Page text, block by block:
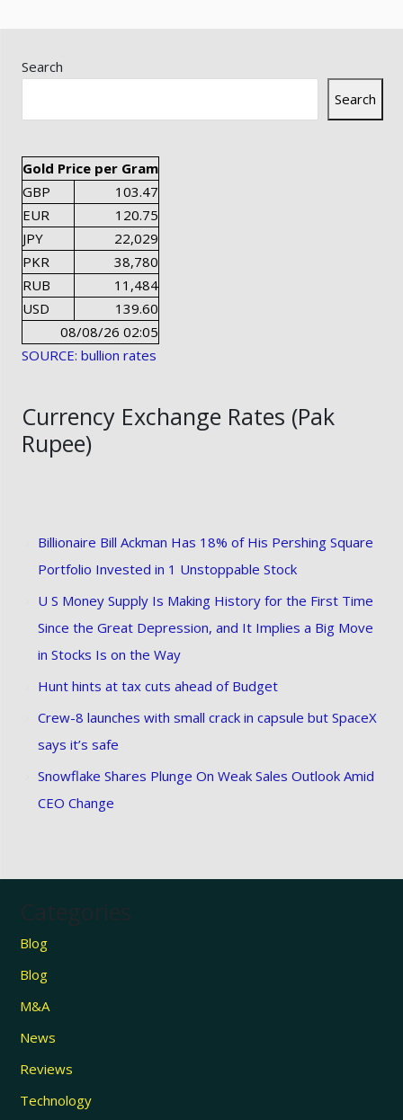
Search
Search
Gold Price per Gram
GBP
103.47
EUR
120.75
JPY
22,029
PKR
38,780
RUB
11,484
USD
139.60
08/08/26 02:05
SOURCE: bullion rates
Currency Exchange Rates (Pak
Rupee)
Billionaire Bill Ackman Has 18% of His Pershing Square
Portfolio Invested in 1 Unstoppable Stock
U S Money Supply Is Making History for the First Time
Since the Great Depression, and It Implies a Big Move
in Stocks Is on the Way
Hunt hints at tax cuts ahead of Budget
Crew-8 launches with small crack in capsule but SpaceX
says it’s safe
Snowflake Shares Plunge On Weak Sales Outlook Amid
CEO Change
Categories
Blog
Blog
M&A
News
Reviews
Technology